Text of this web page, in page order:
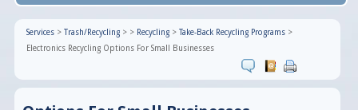
Services> Trash/Recycling> > Recycling> Take-Back Recycling Programs>
Electronics Recycling Options For Small Businesses